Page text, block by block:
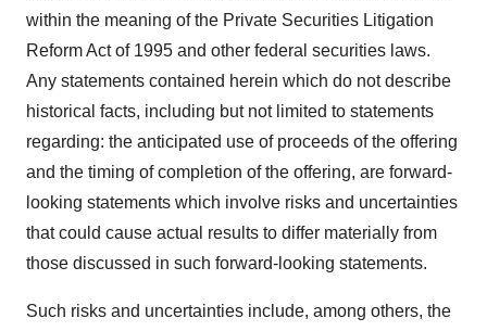
within the meaning of the Private Securities Litigation
Reform Act of 1995 and other federal securities laws.
Any statements contained herein which do not describe
historical facts, including but not limited to statements
regarding: the anticipated use of proceeds of the offering
and the timing of completion of the offering, are forward-
looking statements which involve risks and uncertainties
that could cause actual results to differ materially from
those discussed in such forward-looking statements.
Such risks and uncertainties include, among others, the